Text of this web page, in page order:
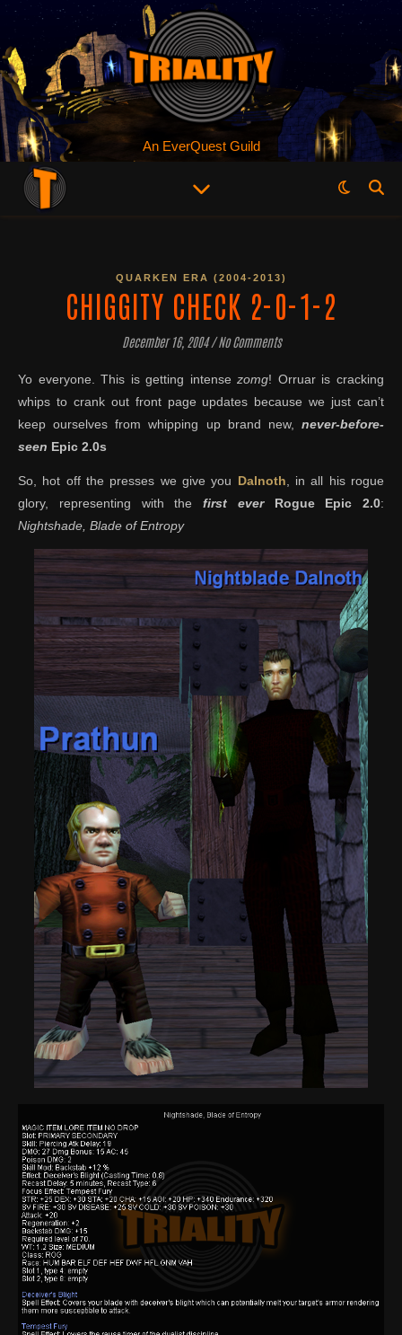
An EverQuest Guild
QUARKEN ERA (2004-2013)
CHIGGITY CHECK 2-0-1-2
December 16, 2004 /No Comments
Yo everyone. This is getting intensezomg! Orruar is cracking
whips to crank out front page updates because we just can’t
keep ourselves from whipping up brand new, never-before-
seen Epic 2.0s
So, hot off the presses we give you Dalnoth , in all his rogue
glory, representing with the first ever Rogue Epic 2.0:
Nightshade, Blade of Entropy